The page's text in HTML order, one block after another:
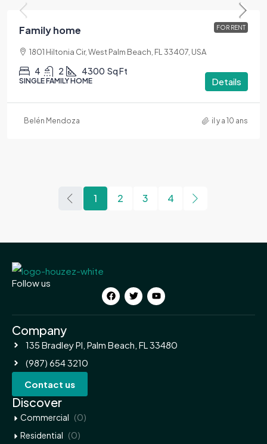
FOR RENT
Family home
1801 Hiltonia Cir, West Palm Beach, FL 33407, USA
4 2 4300 Sq Ft
SINGLE FAMILY HOME Details
Belén Mendoza il y a 10 ans
1 2 3 4
Follow us
Company
135 Bradley Pl, Palm Beach, FL 33480
(987) 654 3210
Contact us
Discover
Commercial (0)
Residential (0)